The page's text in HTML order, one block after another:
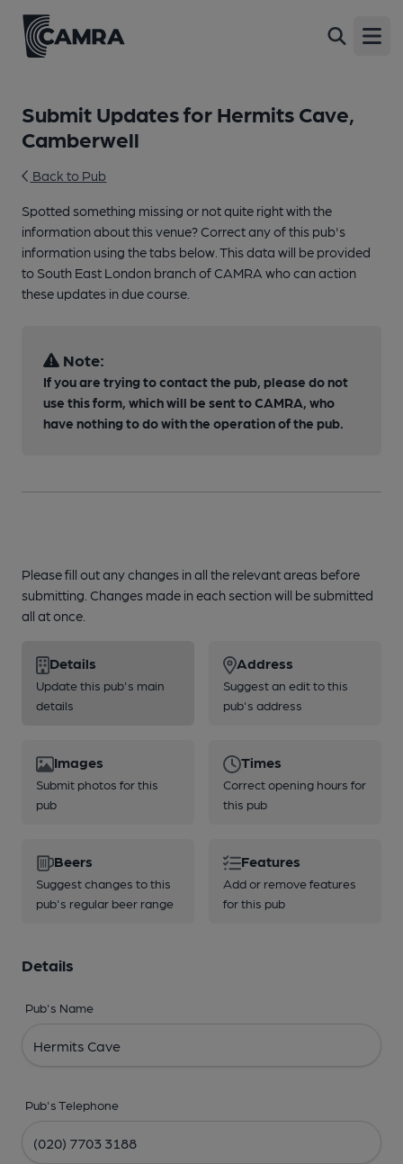
Submit Updates for Hermits Cave,
Camberwell
Back to Pub
Spotted something missing or not quite right with the
information about this venue? Correct any of this pub's
information using the tabs below. This data will be provided
to South East London branch of CAMRA who can action
these updates in due course.
Note:
If you are trying to contact the pub, please do not
use this form, which will be sent to CAMRA, who
have nothing to do with the operation of the pub.
Please fill out any changes in all the relevant areas before
submitting. Changes made in each section will be submitted
all at once.
Details
Update this pub's main
details
Address
Suggest an edit to this
pub's address
Images
Submit photos for this
pub
Times
Correct opening hours for
this pub
Beers
Suggest changes to this
pub's regular beer range
Features
Add or remove features
for this pub
Details
Pub's Name
Pub's Telephone